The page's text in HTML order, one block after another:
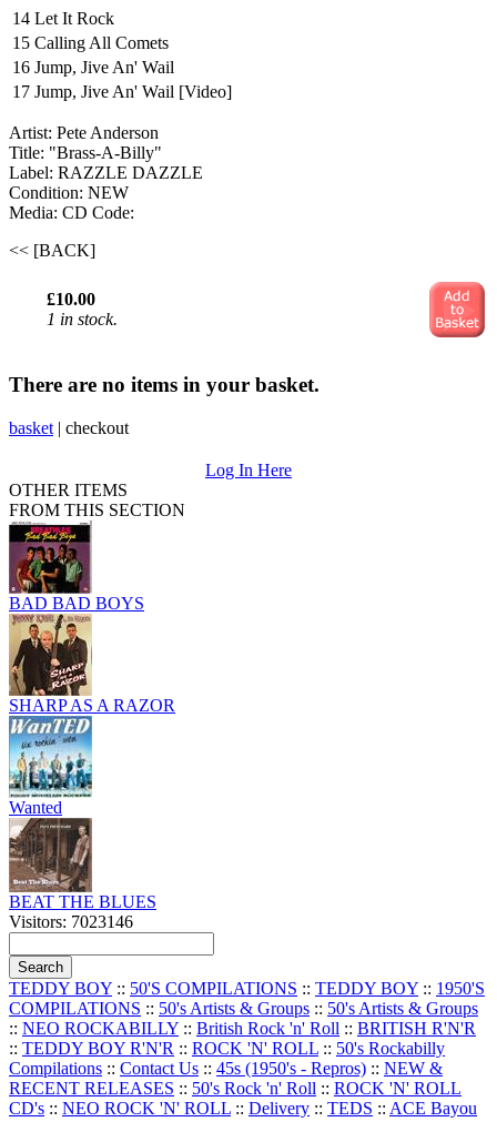
14 Let It Rock
15 Calling All Comets
16 Jump, Jive An' Wail
17 Jump, Jive An' Wail [Video]
Artist: Pete Anderson
Title: "Brass-A-Billy"
Label: RAZZLE DAZZLE
Condition: NEW
Media: CD Code:
<< [BACK]
£10.00
1 in stock.
There are no items in your basket.
basket | checkout
Log In Here
OTHER ITEMS
FROM THIS SECTION
BAD BAD BOYS
SHARP AS A RAZOR
Wanted
BEAT THE BLUES
Visitors: 7023146
TEDDY BOY :: 50'S COMPILATIONS :: TEDDY BOY :: 1950'S
COMPILATIONS :: 50's Artists & Groups :: 50's Artists & Groups
:: NEO ROCKABILLY :: British Rock 'n' Roll :: BRITISH R'N'R
:: TEDDY BOY R'N'R :: ROCK 'N' ROLL :: 50's Rockabilly
Compilations :: Contact Us :: 45s (1950's - Repros) :: NEW &
RECENT RELEASES :: 50's Rock 'n' Roll :: ROCK 'N' ROLL
CD's :: NEO ROCK 'N' ROLL :: Delivery :: TEDS :: ACE Bayou